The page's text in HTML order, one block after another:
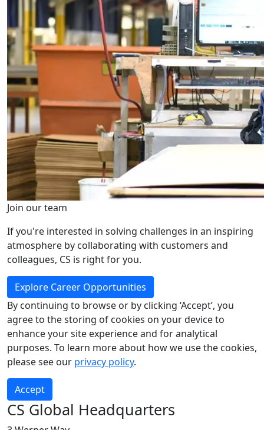
Join our team
If you're interested in solving challenges in an inspiring
atmosphere by collaborating with customers and
colleagues, CS is right for you.
Explore Career Opportunities
By continuing to browse or by clicking ‘Accept’, you
agree to the storing of cookies on your device to
enhance your site experience and for analytical
purposes. To learn more about how we use the cookies,
please see our privacy policy.
Accept
CS Global Headquarters